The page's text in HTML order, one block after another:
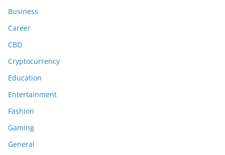
Business
Career
CBD
Cryptocurrency
Education
Entertainment
Fashion
Gaming
General